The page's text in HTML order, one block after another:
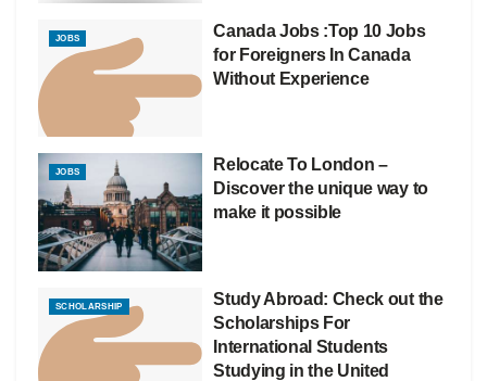
JOBS
Canada Jobs :Top 10 Jobs
for Foreigners In Canada
Without Experience
JOBS
Relocate To London –
Discover the unique way to
make it possible
SCHOLARSHIP
Study Abroad: Check out the
Scholarships For
International Students
Studying in the United